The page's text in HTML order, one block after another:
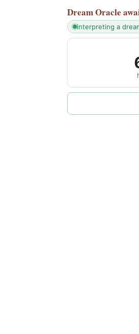
Dream Oracle
interpreting a